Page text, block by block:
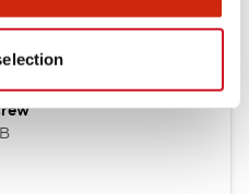
And Standards